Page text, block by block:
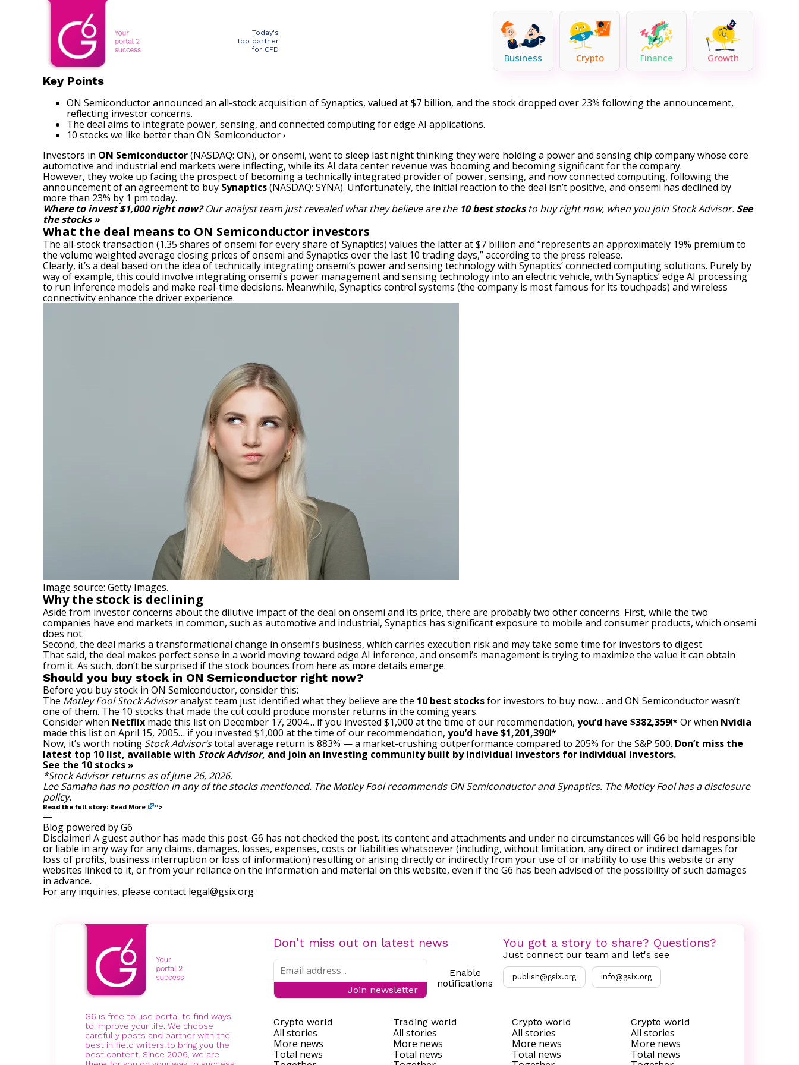
Today's
top partner
for CFD
Business Crypto Finance Growth
Key Points
ON Semiconductor announced an all-stock acquisition of Synaptics, valued at $7 billion, and the stock dropped over 23% following the announcement,
reflecting investor concerns.
The deal aims to integrate power, sensing, and connected computing for edge AI applications.
10 stocks we like better than ON Semiconductor ›
Investors in ON Semiconductor(NASDAQ: ON), or onsemi, went to sleep last night thinking they were holding a power and sensing chip company whose core
automotive and industrial end markets were inflecting, while its AI data center revenue was booming and becoming significant for the company.
However, they woke up facing the prospect of becoming a technically integrated provider of power, sensing, and now connected computing, following the
announcement of an agreement to buy Synaptics(NASDAQ: SYNA). Unfortunately, the initial reaction to the deal isn’t positive, and onsemi has declined by
more than 23% by 1 pm today.
Where to invest $1,000 right now?Our analyst team just revealed what they believe are the 10 best stocks to buy right now, when you join Stock Advisor. See
the stocks »
What the deal means to ON Semiconductor investors
The all-stock transaction (1.35 shares of onsemi for every share of Synaptics) values the latter at $7 billion and “represents an approximately 19% premium to
the volume weighted average closing prices of onsemi and Synaptics over the last 10 trading days,” according to the press release.
Clearly, it’s a deal based on the idea of technically integrating onsemi’s power and sensing technology with Synaptics’ connected computing solutions. Purely by
way of example, this could involve integrating onsemi’s power management and sensing technology into an electric vehicle, with Synaptics’ edge AI processing
to run inference models and make real-time decisions. Meanwhile, Synaptics control systems (the company is most famous for its touchpads) and wireless
connectivity enhance the driver experience.
Image source: Getty Images.
Why the stock is declining
Aside from investor concerns about the dilutive impact of the deal on onsemi and its price, there are probably two other concerns. First, while the two
companies have end markets in common, such as automotive and industrial, Synaptics has significant exposure to mobile and consumer products, which onsemi
does not.
Second, the deal marks a transformational change in onsemi’s business, which carries execution risk and may take some time for investors to digest.
That said, the deal makes perfect sense in a world moving toward edge AI inference, and onsemi’s management is trying to maximize the value it can obtain
from it. As such, don’t be surprised if the stock bounces from here as more details emerge.
Should you buy stock in ON Semiconductor right now?
Before you buy stock in ON Semiconductor, consider this:
The Motley Fool Stock Advisoranalyst team just identified what they believe are the 10 best stocksfor investors to buy now… and ON Semiconductor wasn’t
one of them. The 10 stocks that made the cut could produce monster returns in the coming years.
Consider when Netflix made this list on December 17, 2004… if you invested $1,000 at the time of our recommendation, you’d have $382,359!* Or when Nvidia
made this list on April 15, 2005… if you invested $1,000 at the time of our recommendation, you’d have $1,201,390!*
Now, it’s worth noting Stock Advisor’stotal average return is 883% — a market-crushing outperformance compared to 205% for the S&P 500. Don’t miss the
latest top 10 list, available with Stock Advisor, and join an investing community built by individual investors for individual investors.
See the 10 stocks »
*Stock Advisor returns as of June 26, 2026.
Lee Samahahas no position in any of the stocks mentioned. The Motley Fool recommends ON Semiconductor and Synaptics. The Motley Fool has adisclosure
policy.
Read the full story: Read More “>
—
Blog powered by G6
Disclaimer! A guest author has made this post. G6 has not checked the post. its content and attachments and under no circumstances will G6 be held responsible
or liable in any way for any claims, damages, losses, expenses, costs or liabilities whatsoever (including, without limitation, any direct or indirect damages for
loss of profits, business interruption or loss of information) resulting or arising directly or indirectly from your use of or inability to use this website or any
websites linked to it, or from your reliance on the information and material on this website, even if the G6 has been advised of the possibility of such damages
in advance.
For any inquiries, please contact legal@gsix.org
G6 is free to use portal to find ways
to improve your life. We choose
carefully posts and partner with the
best in field writers to bring you the
best content. Since 2006, we are
Don't miss out on latest news
Join newsletter
Enable
notifications
You got a story to share? Questions?
Just connect our team and let's see
publish@gsix.org info@gsix.org
Crypto world
All stories
More news
Total news
Trading world
All stories
More news
Total news
Crypto world
All stories
More news
Total news
Crypto world
All stories
More news
Total news